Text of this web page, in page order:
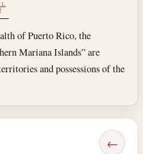
L.
of Puerto Rico, the
Mariana Islands” are
and possessions of the
←